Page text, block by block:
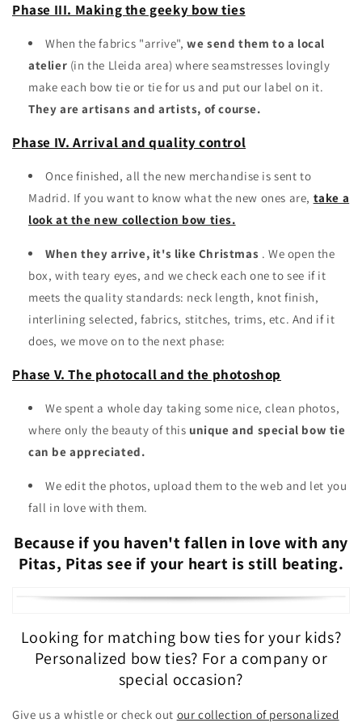
Phase III. Making the geeky bow ties
When the fabrics "arrive",we send them to a local
atelier (in the Lleida area) where seamstresses lovingly
make each bow tie or tie for us and put our label on it.
They are artisans and artists, of course.
Phase IV. Arrival and quality control
Once finished, all the new merchandise is sent to
Madrid. If you want to know what the new ones are, take a
look at the new collection bow ties.
When they arrive, it's like Christmas . We open the
box, with teary eyes, and we check each one to see if it
meets the quality standards: neck length, knot finish,
interlining selected, fabrics, stitches, trims, etc. And if it
does, we move on to the next phase:
Phase V. The photocall and the photoshop
We spent a whole day taking some nice, clean photos,
where only the beauty of this unique and special bow tie
can be appreciated.
We edit the photos, upload them to the web and let you
fall in love with them.
Because if you haven't fallen in love with any
Pitas, Pitas see if your heart is still beating.
Looking for matching bow ties for your kids?
Personalized bow ties? For a company or
special occasion?
Give us a whistle or check out our collection of personalized